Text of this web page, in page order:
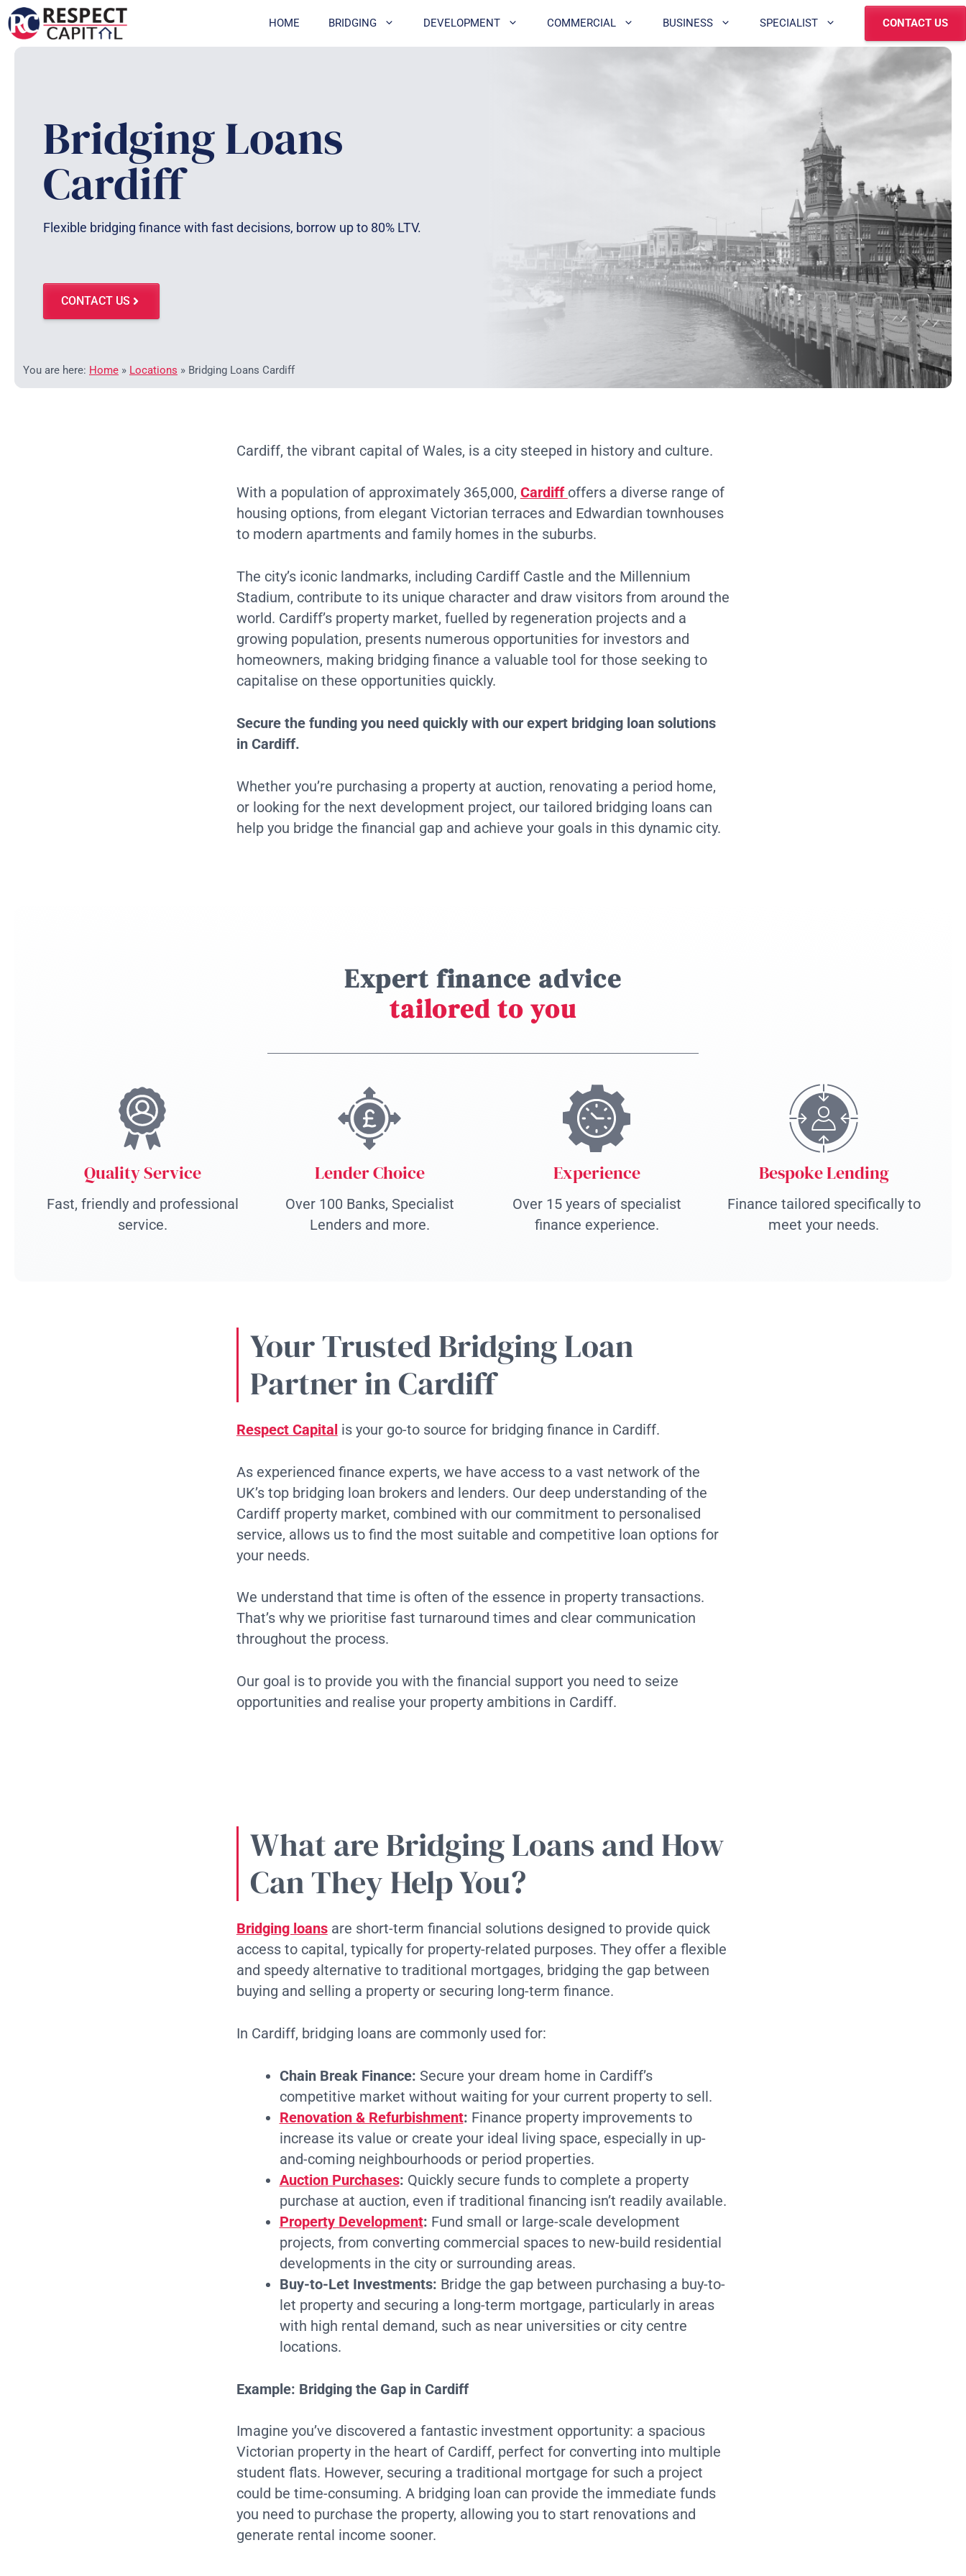
Skip
to
content
HOME BRIDGING DEVELOPMENT COMMERCIAL BUSINESS SPECIALIST CONTACT US
Bridging Loans
Cardiff
Flexible bridging finance with fast decisions, borrow up to 80% LTV.
CONTACT US
You are here: Home » Locations » Bridging Loans Cardiff
Cardiff, the vibrant capital of Wales, is a city steeped in history and culture.
With a population of approximately 365,000, Cardiff offers a diverse range of
housing options, from elegant Victorian terraces and Edwardian townhouses
to modern apartments and family homes in the suburbs.
The city’s iconic landmarks, including Cardiff Castle and the Millennium
Stadium, contribute to its unique character and draw visitors from around the
world. Cardiff’s property market, fuelled by regeneration projects and a
growing population, presents numerous opportunities for investors and
homeowners, making bridging finance a valuable tool for those seeking to
capitalise on these opportunities quickly.
Secure the funding you need quickly with our expert bridging loan solutions
in Cardiff.
Whether you’re purchasing a property at auction, renovating a period home,
or looking for the next development project, our tailored bridging loans can
help you bridge the financial gap and achieve your goals in this dynamic city.
Expert finance advice
tailored to you
Quality Service
Fast, friendly and professional
service.
Lender Choice
Over 100 Banks, Specialist
Lenders and more.
Experience
Over 15 years of specialist
finance experience.
Bespoke Lending
Finance tailored specifically to
meet your needs.
Your Trusted Bridging Loan
Partner in Cardiff
Respect Capital is your go-to source for bridging finance in Cardiff.
As experienced finance experts, we have access to a vast network of the
UK’s top bridging loan brokers and lenders. Our deep understanding of the
Cardiff property market, combined with our commitment to personalised
service, allows us to find the most suitable and competitive loan options for
your needs.
We understand that time is often of the essence in property transactions.
That’s why we prioritise fast turnaround times and clear communication
throughout the process.
Our goal is to provide you with the financial support you need to seize
opportunities and realise your property ambitions in Cardiff.
What are Bridging Loans and How
Can They Help You?
Bridging loansare short-term financial solutions designed to provide quick
access to capital, typically for property-related purposes. They offer a flexible
and speedy alternative to traditional mortgages, bridging the gap between
buying and selling a property or securing long-term finance.
In Cardiff, bridging loans are commonly used for:
Chain Break Finance: Secure your dream home in Cardiff’s
competitive market without waiting for your current property to sell.
Renovation & Refurbishment: Finance property improvements to
increase its value or create your ideal living space, especially in up-
and-coming neighbourhoods or period properties.
Auction Purchases: Quickly secure funds to complete a property
purchase at auction, even if traditional financing isn’t readily available.
Property Development: Fund small or large-scale development
projects, from converting commercial spaces to new-build residential
developments in the city or surrounding areas.
Buy-to-Let Investments: Bridge the gap between purchasing a buy-to-
let property and securing a long-term mortgage, particularly in areas
with high rental demand, such as near universities or city centre
locations.
Example: Bridging the Gap in Cardiff
Imagine you’ve discovered a fantastic investment opportunity: a spacious
Victorian property in the heart of Cardiff, perfect for converting into multiple
student flats. However, securing a traditional mortgage for such a project
could be time-consuming. A bridging loan can provide the immediate funds
you need to purchase the property, allowing you to start renovations and
generate rental income sooner.